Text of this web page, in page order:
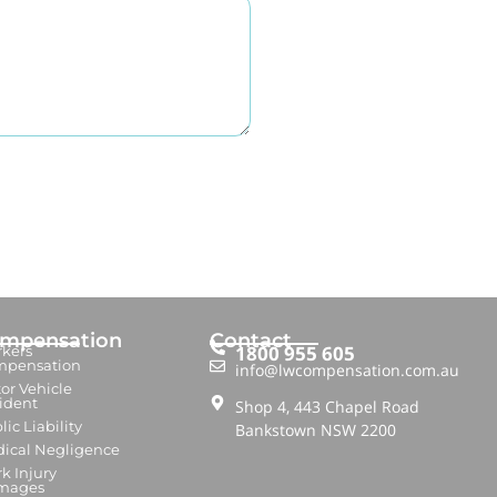
Vehicle
Liability
Negligence
Injury
Contact
1800 955 605
info@lwcompensation.com.au
Shop 4, 443 Chapel Road
Bankstown NSW 2200